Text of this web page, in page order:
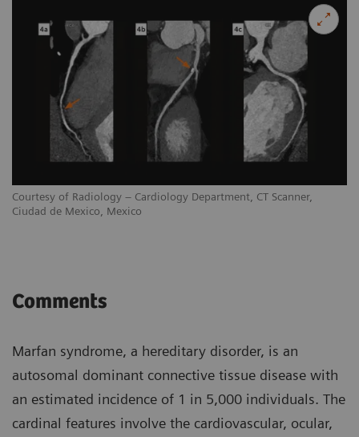
Courtesy of Radiology – Cardiology Department, CT Scanner,
Ciudad de Mexico, Mexico
Comments
Marfan syndrome, a hereditary disorder, is an
autosomal dominant connective tissue disease with
an estimated incidence of 1 in 5,000 individuals. The
cardinal features involve the cardiovascular, ocular,